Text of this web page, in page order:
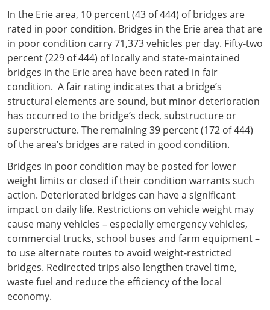
In the Erie area, 10 percent (43 of 444) of bridges are
rated in poor condition. Bridges in the Erie area that are
in poor condition carry 71,373 vehicles per day. Fifty-two
percent (229 of 444) of locally and state-maintained
bridges in the Erie area have been rated in fair
condition. A fair rating indicates that a bridge’s
structural elements are sound, but minor deterioration
has occurred to the bridge’s deck, substructure or
superstructure. The remaining 39 percent (172 of 444)
of the area’s bridges are rated in good condition.
Bridges in poor condition may be posted for lower
weight limits or closed if their condition warrants such
action. Deteriorated bridges can have a significant
impact on daily life. Restrictions on vehicle weight may
cause many vehicles – especially emergency vehicles,
commercial trucks, school buses and farm equipment –
to use alternate routes to avoid weight-restricted
bridges. Redirected trips also lengthen travel time,
waste fuel and reduce the efficiency of the local
economy.